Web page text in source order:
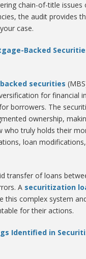
chain-of-title
the audit provides
case.
Backed
securities
for financial
borrowers. The
ownership,
who truly holds their
loan
transfer of loans
A securitization
this complex system
for their actions.
Identified in